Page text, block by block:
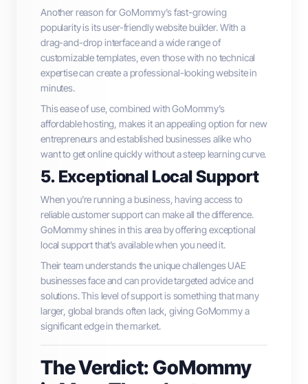
Another reason for GoMommy’s fast-growing
popularity is its user-friendly website builder. With a
drag-and-drop interface and a wide range of
customizable templates, even those with no technical
expertise can create a professional-looking website in
minutes.
This ease of use, combined with GoMommy’s
affordable hosting, makes it an appealing option for new
entrepreneurs and established businesses alike who
want to get online quickly without a steep learning curve.
5. Exceptional Local Support
When you’re running a business, having access to
reliable customer support can make all the difference.
GoMommy shines in this area by offering exceptional
local support that’s available when you need it.
Their team understands the unique challenges UAE
businesses face and can provide targeted advice and
solutions. This level of support is something that many
larger, global brands often lack, giving GoMommy a
significant edge in the market.
The Verdict: GoMommy